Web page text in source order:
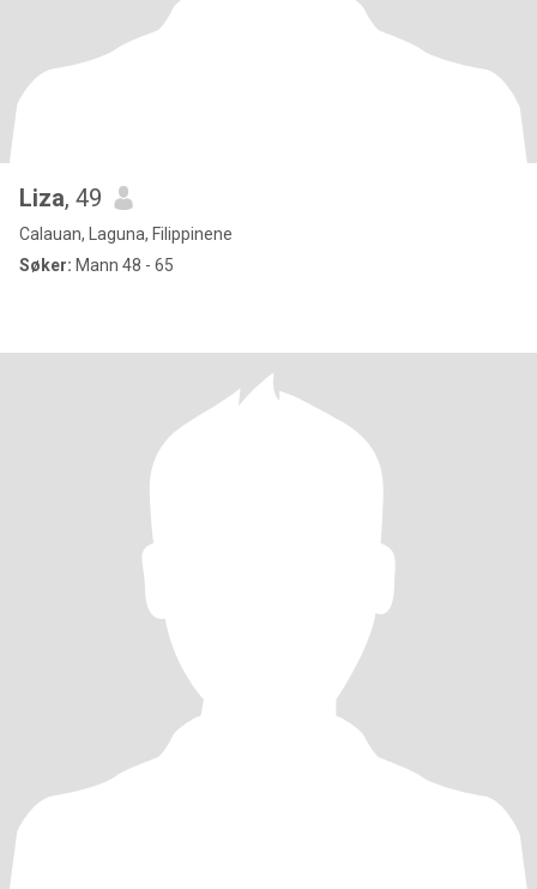
Liza, 49
Calauan, Laguna, Filippinene
Søker: Mann 48 - 65